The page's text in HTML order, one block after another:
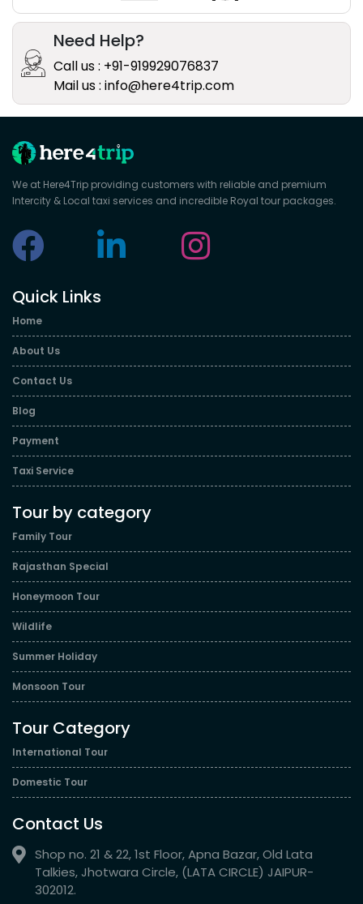
Need Help?
Call us : +91-919929076837
Mail us : info@here4trip.com
We at Here4Trip providing customers with reliable and premium
Intercity & Local taxi services and incredible Royal tour packages.
Quick Links
Home
About Us
Contact Us
Blog
Payment
Taxi Service
Tour by category
Family Tour
Rajasthan Special
Honeymoon Tour
Wildlife
Summer Holiday
Monsoon Tour
Tour Category
International Tour
Domestic Tour
Contact Us
Shop no. 21 & 22, 1st Floor, Apna Bazar, Old Lata
Talkies, Jhotwara Circle, (LATA CIRCLE) JAIPUR-
302012.